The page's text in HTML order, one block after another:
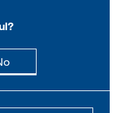
this page is not